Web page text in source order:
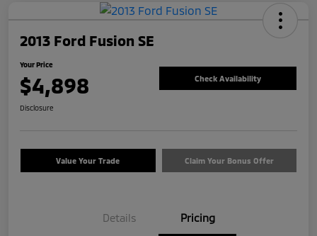
2013 Ford Fusion SE
Your Price
$4,898 Check Availability
Disclosure
Value Your Trade Claim Your Bonus Offer
Details Pricing